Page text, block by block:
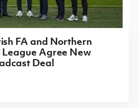
FA and Northern
Agree New
Deal